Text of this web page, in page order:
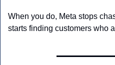
When you do, Meta stops
starts finding customers who